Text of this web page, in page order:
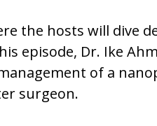
the hosts will dive
episode, Dr. Ike
of a
surgeon.